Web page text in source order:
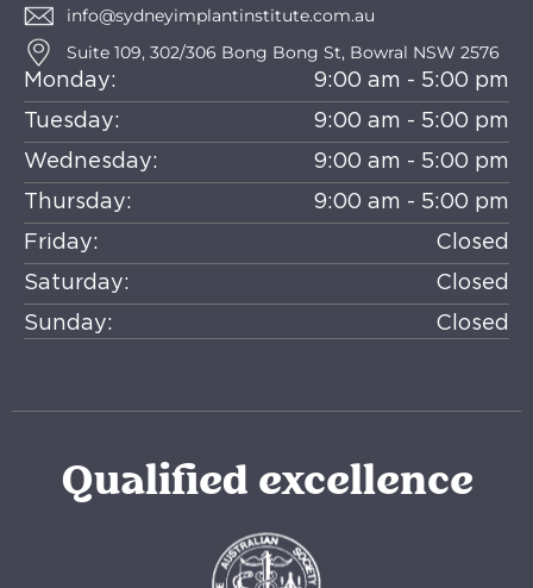
info@sydneyimplantinstitute.com.au
Suite 109, 302/306 Bong Bong St, Bowral NSW 2576
Monday:
9:00 am - 5:00 pm
Tuesday:
9:00 am - 5:00 pm
Wednesday:
9:00 am - 5:00 pm
Thursday:
9:00 am - 5:00 pm
Friday:
Closed
Saturday:
Closed
Sunday:
Closed
Qualified excellence